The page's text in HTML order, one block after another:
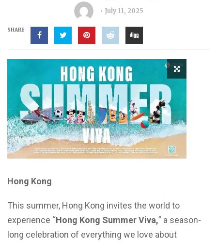
July 11, 2025
SHARE
Hong Kong
This summer, Hong Kong invites the world to
experience “Hong Kong Summer Viva,” a season-
long celebration of everything we love about